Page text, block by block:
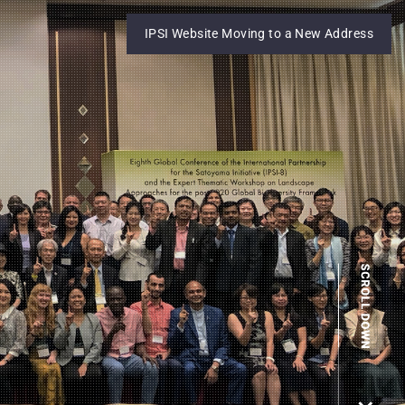
IPSI Website Moving to a New Address